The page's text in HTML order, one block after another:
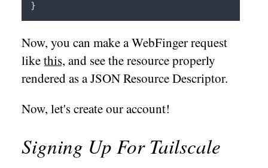
Now, you can make a WebFinger request
likethis, and see the resource properly
rendered as a JSON Resource Descriptor.
Now, let's create our account!
Signing Up For Tailscale